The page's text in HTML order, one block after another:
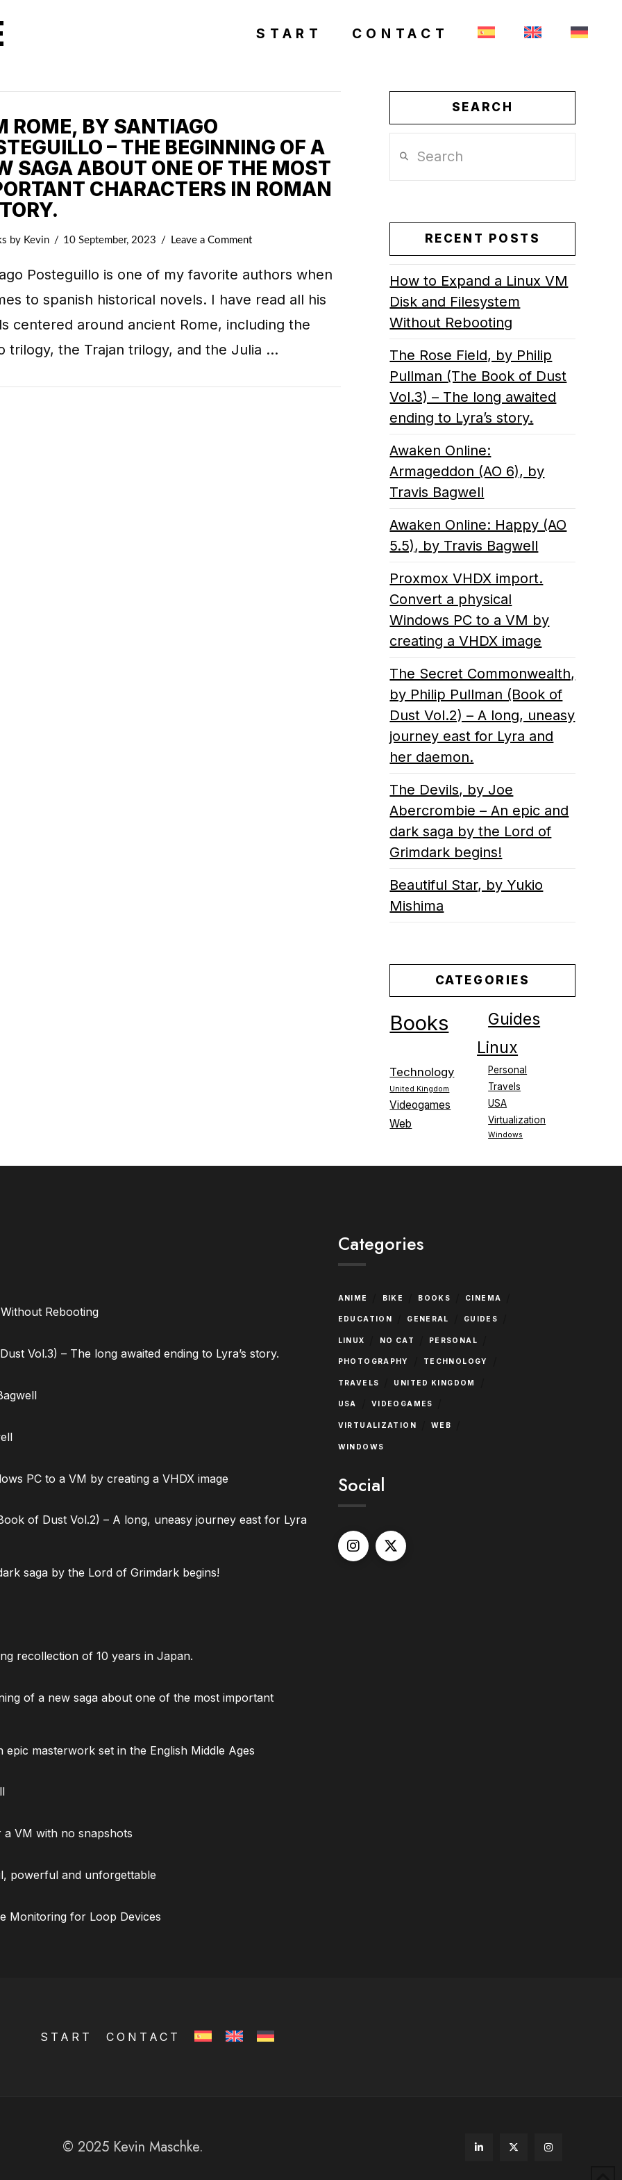
START CONTACT
ROME, BY SANTIAGO
– THE BEGINNING OF A
SAGA ABOUT ONE OF THE MOST
CHARACTERS IN ROMAN
by Kevin 10 September, 2023 Leave a Comment
Posteguillo is one of my favorite authors when
to spanish historical novels. I have read all his
centered around ancient Rome, including the
trilogy, the Trajan trilogy, and the Julia …
SEARCH
RECENT POSTS
How to Expand a Linux VM
Disk and Filesystem
Without Rebooting
The Rose Field, by Philip
Pullman (The Book of Dust
Vol.3) – The long awaited
ending to Lyra’s story.
Awaken Online:
Armageddon (AO 6), by
Travis Bagwell
Awaken Online: Happy (AO
5.5), by Travis Bagwell
Proxmox VHDX import.
Convert a physical
Windows PC to a VM by
creating a VHDX image
The Secret Commonwealth,
by Philip Pullman (Book of
Dust Vol.2) – A long, uneasy
journey east for Lyra and
her daemon.
The Devils, by Joe
Abercrombie – An epic and
dark saga by the Lord of
Grimdark begins!
Beautiful Star, by Yukio
Mishima
CATEGORIES
Books Guides
Linux
Personal
Technology
Travels
United Kingdom
USA
Videogames
Virtualization
Web
Windows
Rebooting
Vol.3) – The long awaited ending to Lyra’s story.
PC to a VM by creating a VHDX image
of Dust Vol.2) – A long, uneasy journey east for Lyra
saga by the Lord of Grimdark begins!
recollection of 10 years in Japan.
of a new saga about one of the most important
masterwork set in the English Middle Ages
VM with no snapshots
powerful and unforgettable
Monitoring for Loop Devices
Categories
ANIME BIKE BOOKS CINEMA
EDUCATION GENERAL GUIDES
LINUX NO CAT PERSONAL
PHOTOGRAPHY TECHNOLOGY
TRAVELS UNITED KINGDOM
USA VIDEOGAMES
VIRTUALIZATION WEB
WINDOWS
Social
START CONTACT
© 2025 Kevin Maschke.